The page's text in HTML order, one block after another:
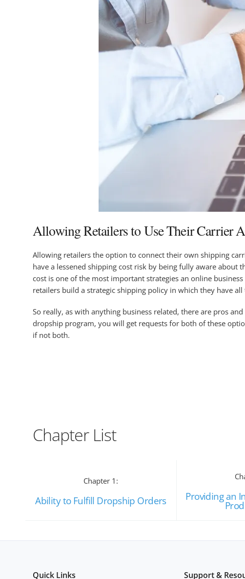
Allowing Retailers to Use Their Carrier
Allowing retailers the option to connect their own shipping
have a lessened shipping cost risk by being fully aware about
cost is one of the most important strategies an online
retailers build a strategic shipping policy in which they have
So really, as with anything business related, there are pros
dropship program, you will get requests for both of these
if not both.
Chapter List
Chapter 1:
Ability to Fulfill Dropship Orders Providing an
Quick Links Support &